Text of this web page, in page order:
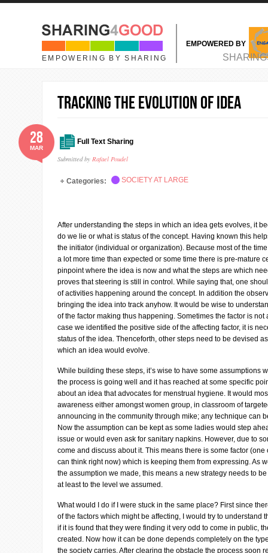
Skip to main content
EMPOWERING BY SHARING
EMPOWERED BY
MAIN MENU
Tracking the evolution of idea
Full Text Sharing
Submitted by Rafael Poudel
28
MAR
Categories: SOCIETY AT LARGE
After understanding the steps in which an idea gets evolves, it
do we lie or what is status of the concept. Having known this
the initiator (individual or organization). Because most of the
a lot more time than expected or some time there is pre-mature
pinpoint where the idea is now and what the steps are which
proves that steering is still in control. While saying that, one
of activities happening around the concept. In addition the
bringing the idea into track anyhow. It would be wise to
of the factor making thus happening. Sometimes the factor is not
case we identified the positive side of the affecting factor, it is
status of the idea. Thenceforth, other steps need to be devised
which an idea would evolve.
While building these steps, it’s wise to have some assumptions
the process is going well and it has reached at some specific
about an idea that advocates for menstrual hygiene. It would
awareness either amongst women group, in classroom of
announcing in the community through mike; any technique can
Now the assumption can be kept as some ladies would step
issue or would even ask for sanitary napkins. However, due to
come and discuss about it. This means there is some factor
can think right now) which is keeping them from expressing. As
the assumption we made, this means a new strategy needs to
at least to the level we assumed.
What would I do if I were stuck in the same place? First since
of the factors which might be affecting, I would try to understand
if it is found that they were finding it very odd to come in public,
created. Now how it can be done depends completely on the
the society carries. After clearing the obstacle the process soon